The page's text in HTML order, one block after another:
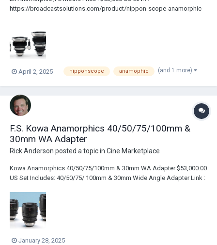
https://broadcastsolutions.com/product/nippon-scope-anamorphic-
The Lenses Have Been Upgraded With...
April 2, 2025 nipponscope anamophic (and 1 more)
F.S. Kowa Anamorphics 40/50/75/100mm &
30mm WA Adapter
Rick Anderson posted a topic in Cine Marketplace
Kowa Anamorphics 40/50/75/100mm & 30mm WA Adapter $53,000.00
US Set Includes: 40/50/75/ 100mm & 30mm Wide Angle Adapter Link :
75-100mm-30mm-wa-adapter/
January 28, 2025